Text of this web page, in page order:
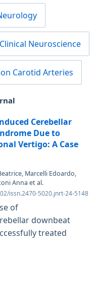
Clinical Neuroscience
Carotid Arteries
Cerebellar
Due to
Vertigo: A Case
Marcelli Edoardo,
Anna et al.
issn.2470-5020.jnrt-24-5148
of
downbeat
treated